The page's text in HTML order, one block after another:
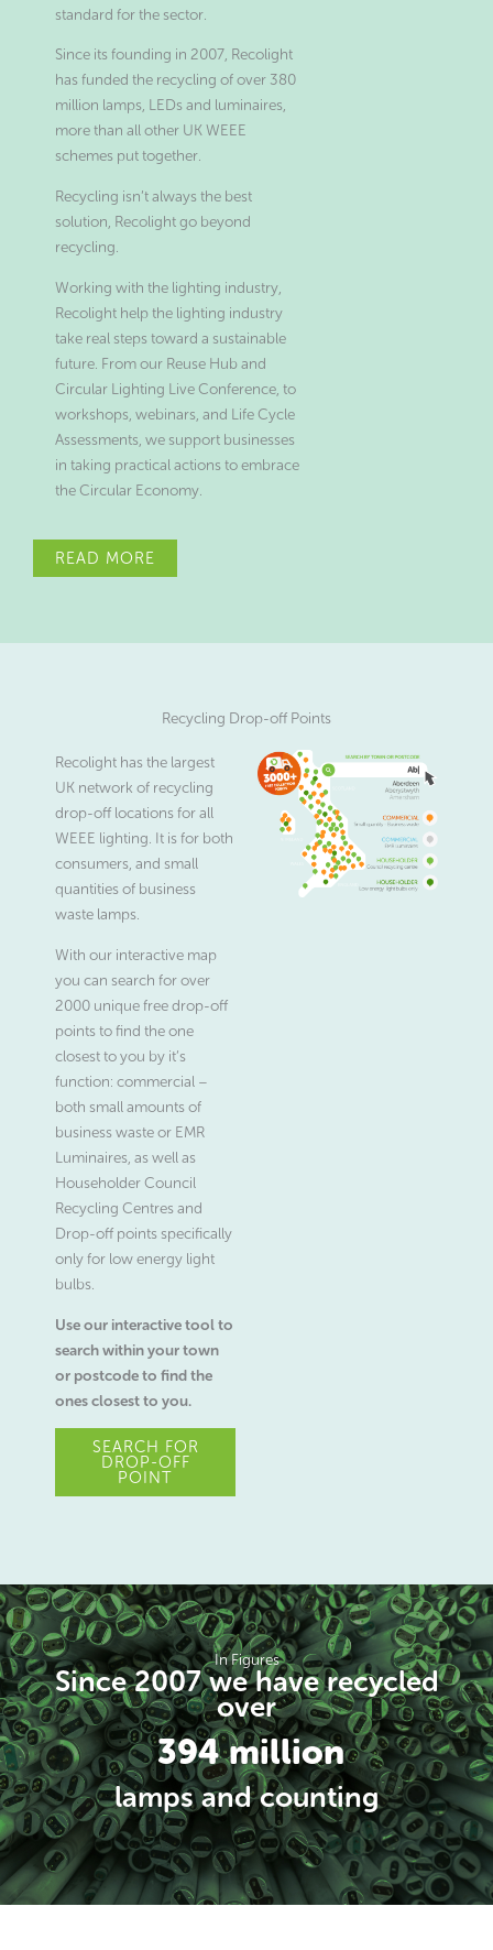
standard for the sector.
Since its founding in 2007, Recolight
has funded the recycling of over 380
million lamps, LEDs and luminaires,
more than all other UK WEEE
schemes put together.
Recycling isn’t always the best
solution, Recolight go beyond
recycling.
Working with the lighting industry,
Recolight help the lighting industry
take real steps toward a sustainable
future. From our Reuse Hub and
Circular Lighting Live Conference, to
workshops, webinars, and Life Cycle
Assessments, we support businesses
in taking practical actions to embrace
the Circular Economy.
READ MORE
Recycling Drop-off Points
Recolight has the largest
UK network of recycling
drop-off locations for all
WEEE lighting. It is for both
consumers, and small
quantities of business
waste lamps.
With our interactive map
you can search for over
2000 unique free drop-off
points to find the one
closest to you by it’s
function: commercial –
both small amounts of
business waste or EMR
Luminaires, as well as
Householder Council
Recycling Centres and
Drop-off points specifically
only for low energy light
bulbs.
Use our interactive tool to
search within your town
or postcode to find the
ones closest to you.
SEARCH FOR
DROP-OFF
POINT
In Figures
Since 2007 we have recycled
over
394 million
lamps and counting